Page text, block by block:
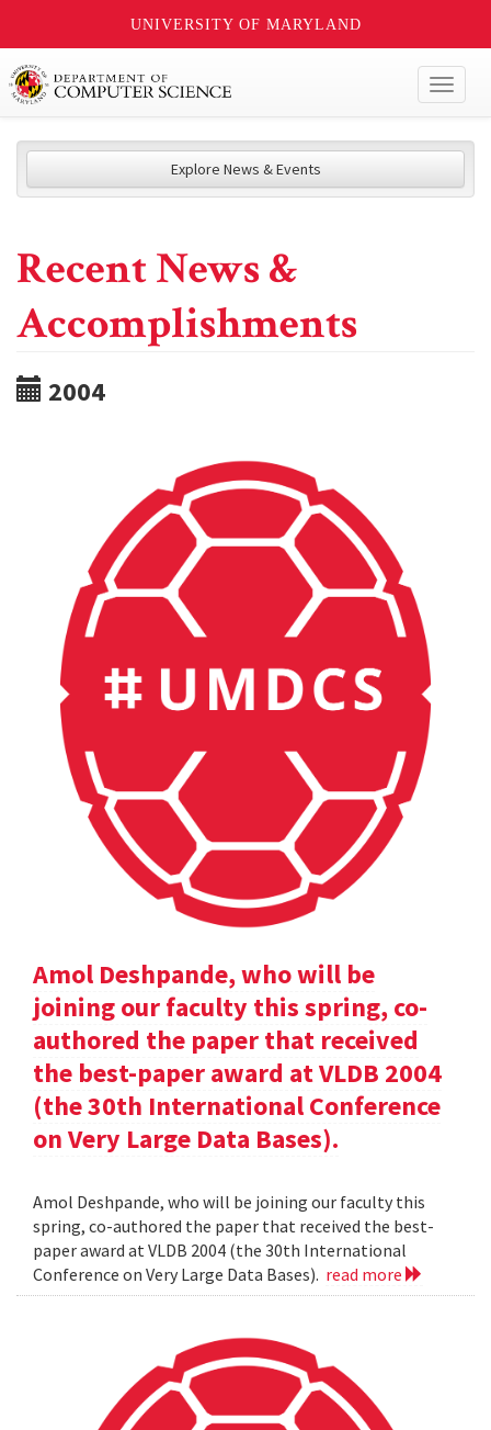
UNIVERSITY OF MARYLAND
Explore News & Events
Recent News &
Accomplishments
2004
Amol Deshpande, who will be
joining our faculty this spring, co-
authored the paper that received
the best-paper award at VLDB 2004
(the 30th International Conference
on Very Large Data Bases).
Amol Deshpande, who will be joining our faculty this
spring, co-authored the paper that received the best-
paper award at VLDB 2004 (the 30th International
Conference on Very Large Data Bases). read more